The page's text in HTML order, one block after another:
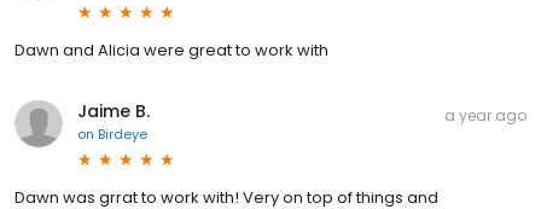
Dawn and Alicia were great to work with
Jaime B.
on Birdeye
a year ago
Dawn was grrat to work with! Very on top of things and